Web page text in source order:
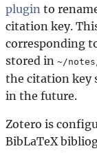
plugin to
citation key.
corresponding
stored in ~/
the citation key
in the future.
Zotero is
BibLaTeX